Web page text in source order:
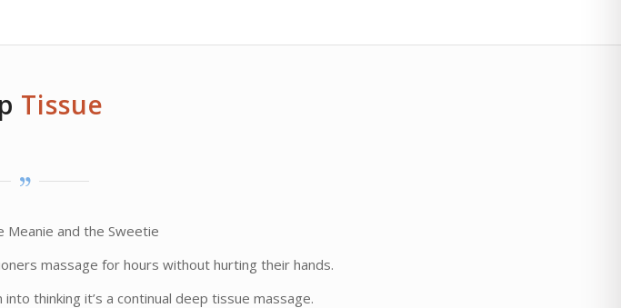
Tissue
Meanie and the Sweetie
massage for hours without hurting their hands.
thinking it’s a continual deep tissue massage.